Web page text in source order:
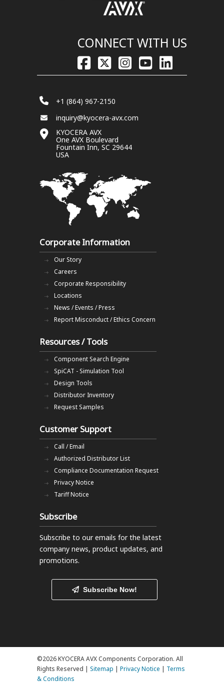
CONNECT WITH US
+1 (864) 967-2150
inquiry@kyocera-avx.com
KYOCERA AVX
One AVX Boulevard
Fountain Inn, SC 29644
USA
Corporate Information
Our Story
Careers
Corporate Responsibility
Locations
News / Events / Press
Report Misconduct / Ethics Concern
Resources / Tools
Component Search Engine
SpiCAT - Simulation Tool
Design Tools
Distributor Inventory
Request Samples
Customer Support
Call / Email
Authorized Distributor List
Compliance Documentation Request
Privacy Notice
Tariff Notice
Subscribe
Subscribe to our emails for the latest
company news, product updates, and
promotions.
Subscribe Now!
©2026 KYOCERA AVX Components Corporation. All
Rights Reserved | Sitemap | Privacy Notice | Terms
& Conditions